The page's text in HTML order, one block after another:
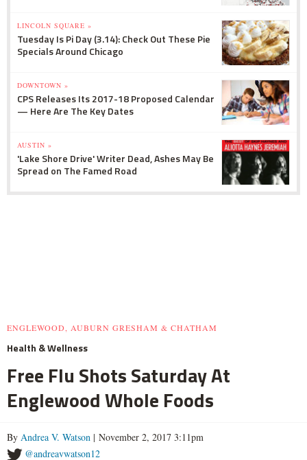
LINCOLN SQUARE »
Tuesday Is Pi Day (3.14): Check Out These Pie
Specials Around Chicago
DOWNTOWN »
CPS Releases Its 2017-18 Proposed Calendar
— Here Are The Key Dates
AUSTIN »
'Lake Shore Drive' Writer Dead, Ashes May Be
Spread on The Famed Road
ENGLEWOOD, AUBURN GRESHAM & CHATHAM
Health & Wellness
Free Flu Shots Saturday At
Englewood Whole Foods
By Andrea V. Watson | November 2, 2017 3:11pm
@andreavwatson12